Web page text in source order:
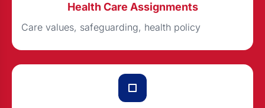
Health Care Assignments
Care values, safeguarding, health policy